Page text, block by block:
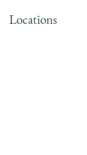
Locations